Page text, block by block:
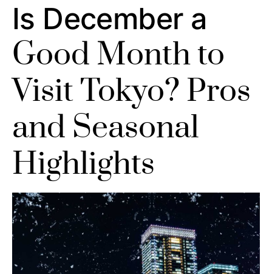
Is December a
Good Month to
Visit Tokyo? Pros
and Seasonal
Highlights